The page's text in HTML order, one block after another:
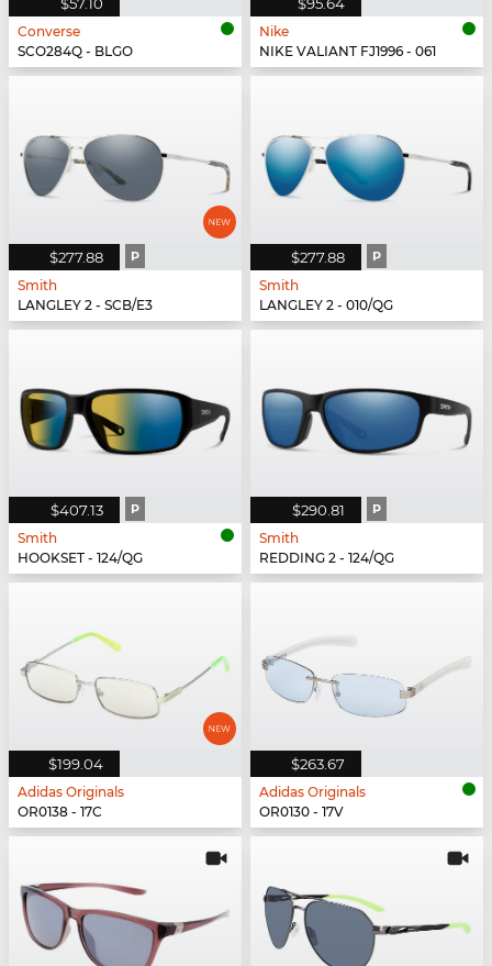
Converse
SCO284Q - BLGO
Nike
NIKE VALIANT FJ1996 - 061
$277.88 P
Smith
LANGLEY 2 - SCB/E3
$277.88 P
Smith
LANGLEY 2 - 010/QG
$407.13 P
Smith
HOOKSET - 124/QG
$290.81 P
Smith
REDDING 2 - 124/QG
$199.04
Adidas Originals
OR0138 - 17C
$263.67
Adidas Originals
OR0130 - 17V